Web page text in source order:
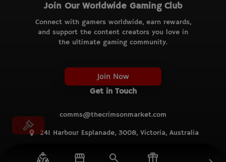
Join Our Worldwide Gaming Club
Connect with gamers worldwide, earn rewards,
and support the content creators you love in
the ultimate gaming community.
Join Now
Get in Touch
comms@thecrimsonmarket.com
241 Harbour Esplanade, 3008, Victoria, Australia